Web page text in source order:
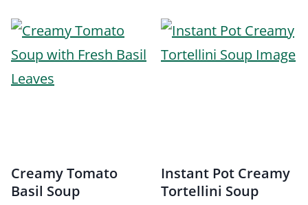
Creamy Tomato
Basil Soup
Instant Pot Creamy
Tortellini Soup